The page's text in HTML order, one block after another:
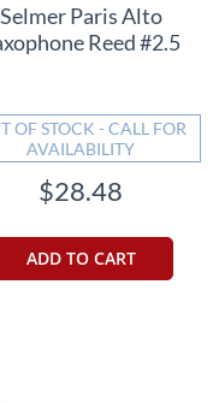
Selmer Paris Alto
Reed #2.5
OF STOCK - CALL FOR
AVAILABILITY
$28.48
ADD TO CART